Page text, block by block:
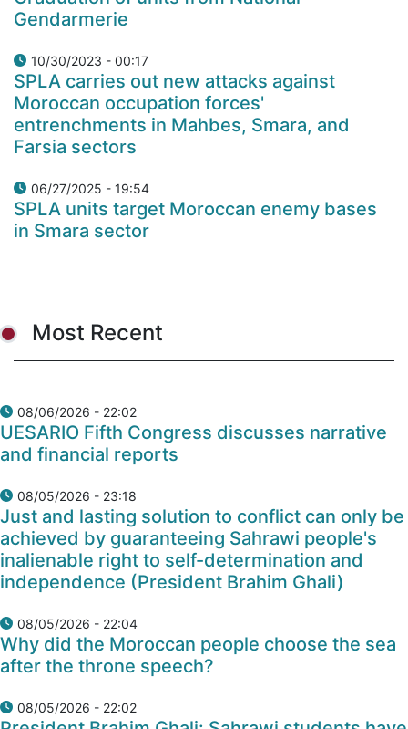
Gendarmerie
10/30/2023 - 00:17
SPLA carries out new attacks against
Moroccan occupation forces'
entrenchments in Mahbes, Smara, and
Farsia sectors
06/27/2025 - 19:54
SPLA units target Moroccan enemy bases
in Smara sector
Most Recent
08/06/2026 - 22:02
UESARIO Fifth Congress discusses narrative
and financial reports
08/05/2026 - 23:18
Just and lasting solution to conflict can only be
achieved by guaranteeing Sahrawi people's
inalienable right to self-determination and
independence (President Brahim Ghali)
08/05/2026 - 22:04
Why did the Moroccan people choose the sea
after the throne speech?
08/05/2026 - 22:02